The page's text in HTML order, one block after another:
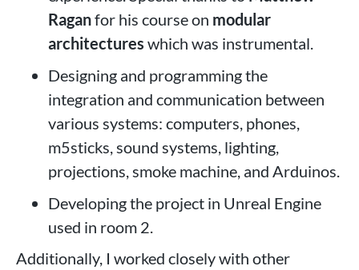
Raganfor his course on modular
architectures which was instrumental.
Designing and programming the
integration and communication between
various systems: computers, phones,
m5sticks, sound systems, lighting,
projections, smoke machine, and Arduinos.
Developing the project in Unreal Engine
used in room 2.
Additionally, I worked closely with other